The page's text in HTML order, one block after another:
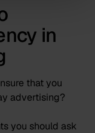
in
that you
advertising?
you should ask